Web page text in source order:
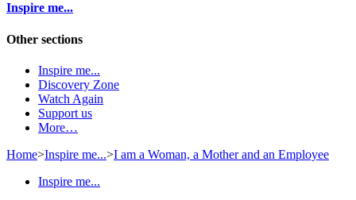
Inspire me...
Other sections
Inspire me...
Discovery Zone
Watch Again
Support us
More…
Home>Inspire me...>I am a Woman, a Mother and an Employee
Inspire me...